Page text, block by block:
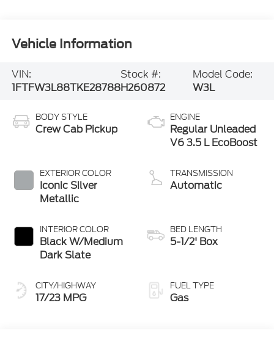
Vehicle Information
VIN:
1FTFW3L88TKE28788
Stock #:
H260872
Model Code:
W3L
BODY STYLE
Crew Cab Pickup
EXTERIOR COLOR
Iconic Silver
Metallic
INTERIOR COLOR
Black W/Medium
Dark Slate
CITY/HIGHWAY
17/23 MPG
ENGINE
Regular Unleaded
V6 3.5 L EcoBoost
TRANSMISSION
Automatic
BED LENGTH
5-1/2' Box
FUEL TYPE
Gas